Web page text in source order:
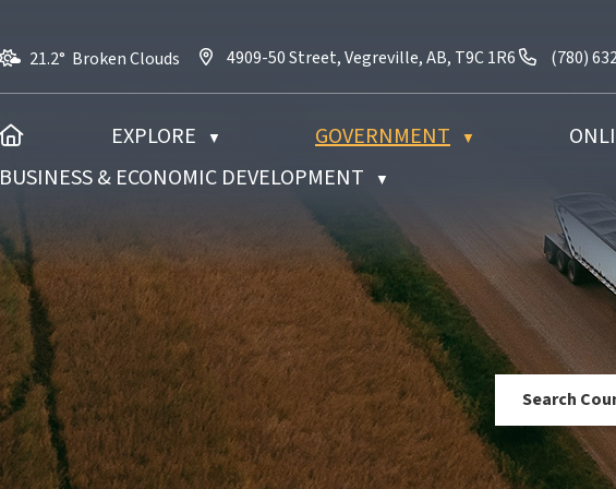
21.2° Broken Clouds 4909-50 Street, Vegreville, AB, T9C 1R6
4909-50 Street, Vegreville, AB, T9C 1R6 Call us
(780)
HOME EXPLORE ▼ GOVERNMENT ▼
BUSINESS & ECONOMIC DEVELOPMENT ▼